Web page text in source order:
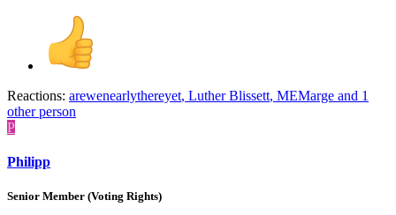
Reactions: arewenearlythereyet, Luther Blissett, MEMarge and 1
other person
P
Philipp
Senior Member (Voting Rights)